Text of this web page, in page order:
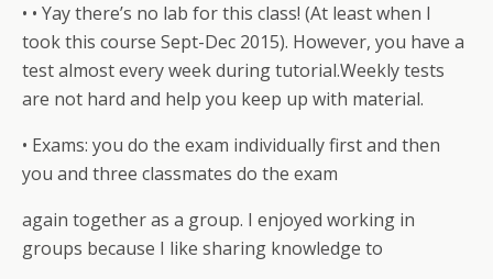
• • Yay there’s no lab for this class! (At least when I
took this course Sept-Dec 2015). However, you have a
test almost every week during tutorial.Weekly tests
are not hard and help you keep up with material.
• Exams: you do the exam individually first and then
you and three classmates do the exam
again together as a group. I enjoyed working in
groups because I like sharing knowledge to